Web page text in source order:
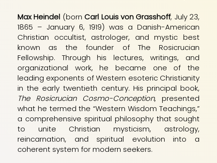
Max Heindel (bornCarl Louis von Grasshoff, July 23,
1865 – January 6, 1919) was a Danish-American
Christian occultist, astrologer, and mystic best
known as the founder of The Rosicrucian
Fellowship. Through his lectures, writings, and
organizational work, he became one of the
leading exponents of Western esoteric Christianity
in the early twentieth century. His principal book,
The Rosicrucian Cosmo-Conception, presented
what he termed the “Western Wisdom Teachings,”
a comprehensive spiritual philosophy that sought
to unite Christian mysticism, astrology,
reincarnation, and spiritual evolution into a
coherent system for modern seekers.